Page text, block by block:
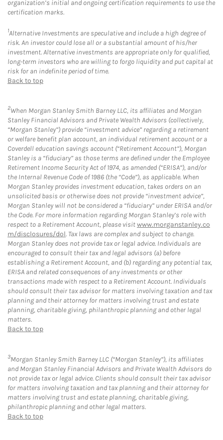
organization’s initial and ongoing certification requirements to use the
certification marks.
1Alternative Investments are speculative and include a high degree of
risk. An investor could lose all or a substantial amount of his/her
investment. Alternative investments are appropriate only for qualified,
long-term investors who are willing to forgo liquidity and put capital at
risk for an indefinite period of time.
Back to top
2When Morgan Stanley Smith Barney LLC, its affiliates and Morgan
Stanley Financial Advisors and Private Wealth Advisors (collectively,
“Morgan Stanley”) provide “investment advice” regarding a retirement
or welfare benefit plan account, an individual retirement account or a
Coverdell education savings account (“Retirement Account”), Morgan
Stanley is a “fiduciary” as those terms are defined under the Employee
Retirement Income Security Act of 1974, as amended (“ERISA”), and/or
the Internal Revenue Code of 1986 (the “Code”), as applicable. When
Morgan Stanley provides investment education, takes orders on an
unsolicited basis or otherwise does not provide “investment advice”,
Morgan Stanley will not be considered a “fiduciary” under ERISA and/or
the Code. For more information regarding Morgan Stanley’s role with
respect to a Retirement Account, please visitwww.morganstanley.co
m/disclosures/dol. Tax laws are complex and subject to change.
Morgan Stanley does not provide tax or legal advice. Individuals are
encouraged to consult their tax and legal advisors (a) before
establishing a Retirement Account, and (b) regarding any potential tax,
ERISA and related consequences of any investments or other
transactions made with respect to a Retirement Account. Individuals
should consult their tax advisor for matters involving taxation and tax
planning and their attorney for matters involving trust and estate
planning, charitable giving, philanthropic planning and other legal
matters.
Back to top
3Morgan Stanley Smith Barney LLC (“Morgan Stanley”), its affiliates
and Morgan Stanley Financial Advisors and Private Wealth Advisors do
not provide tax or legal advice. Clients should consult their tax advisor
for matters involving taxation and tax planning and their attorney for
matters involving trust and estate planning, charitable giving,
philanthropic planning and other legal matters.
Back to top